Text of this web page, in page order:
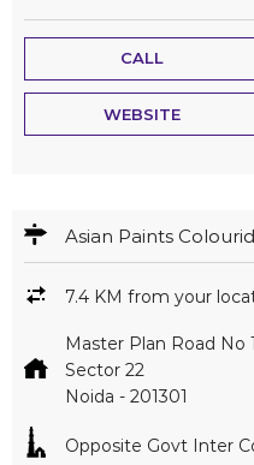
CALL
WEBSITE
Asian Paints
7.4 KM from your
Master Plan Road No
Sector 22
Noida - 201301
Opposite Govt Inter